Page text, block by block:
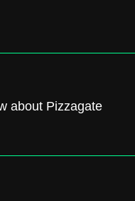
about Pizzagate